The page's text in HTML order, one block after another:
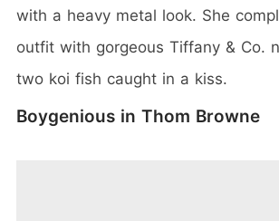
with a heavy metal look. She
outfit with gorgeous Tiffany & Co.
two koi fish caught in a kiss.
Boygenious in Thom Browne